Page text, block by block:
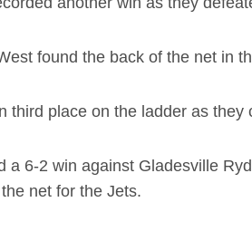
found the back of the net in
third place on the ladder as
a 6-2 win against Gladesville
net for the Jets.